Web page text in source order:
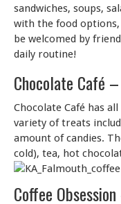
sandwiches, soups,
with the food options,
be welcomed by
daily routine!
Chocolate Café
Chocolate Café has
variety of treats
amount of candies.
cold), tea, hot
Coffee